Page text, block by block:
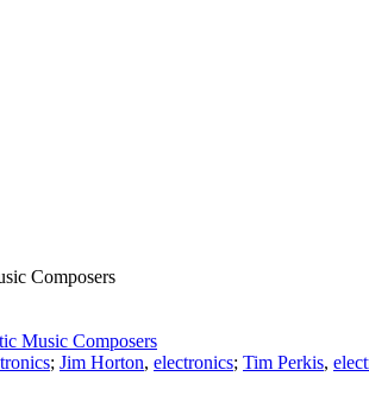
Composers
Music Composers
; Jim Horton, electronics; Tim Perkis,